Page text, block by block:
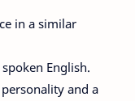
in a similar
English.
and a